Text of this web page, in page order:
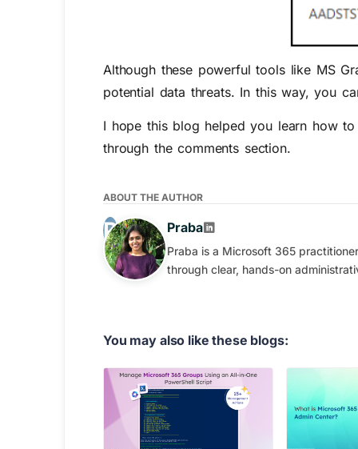
Although these powerful tools like MS
potential data threats. In this way, you
I hope this blog helped you learn how
through the comments section.
ABOUT THE AUTHOR
Praba
Praba is a Microsoft 365
through clear, hands-on
You may also like these blogs: